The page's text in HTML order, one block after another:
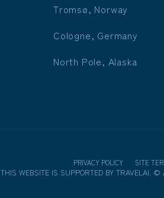
Tromsø, Norway
Cologne, Germany
North Pole, Alaska
PRIVACY POLICY SITE
THIS WEBSITE IS SUPPORTED BY TRAVELAI ©